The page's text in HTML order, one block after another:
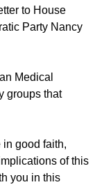
to House
Party Nancy
Medical
groups that
good faith,
of this
you in this